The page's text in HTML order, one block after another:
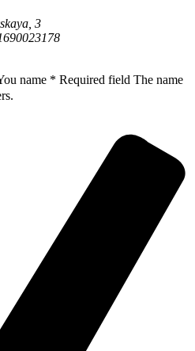
3
name * Required field The name